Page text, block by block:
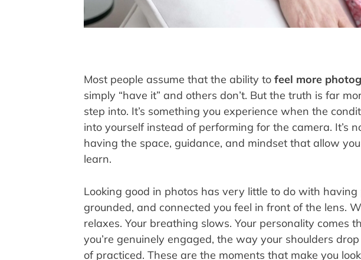
Most people assume that the ability to feel more
simply “have it” and others don’t. But the truth is far
step into. It’s something you experience when the
into yourself instead of performing for the camera. It’s
having the space, guidance, and mindset that allow
learn.
Looking good in photos has very little to do with
grounded, and connected you feel in front of the lens.
relaxes. Your breathing slows. Your personality
you’re genuinely engaged, the way your shoulders
of practiced. These are the moments that make you